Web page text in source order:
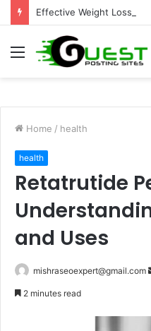
Effective Weight Loss
Menu
Home / health
health
Retatrutide
and Uses
mishraseoexpert@gmail.com
2 minutes read